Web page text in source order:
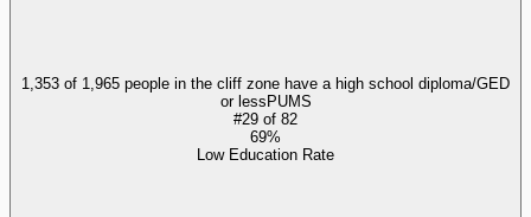
1,353 of 1,965 people in the cliff zone have a high school diploma/GED
or less PUMS
#29 of 82
69%
Low Education Rate